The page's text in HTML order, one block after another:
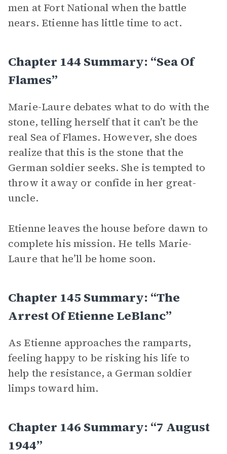
men at Fort National when the battle
nears. Etienne has little time to act.
Chapter 144 Summary: “Sea Of
Flames”
Marie-Laure debates what to do with the
stone, telling herself that it can’t be the
real Sea of Flames. However, she does
realize that this is the stone that the
German soldier seeks. She is tempted to
throw it away or confide in her great-
uncle.
Etienne leaves the house before dawn to
complete his mission. He tells Marie-
Laure that he’ll be home soon.
Chapter 145 Summary: “The
Arrest Of Etienne LeBlanc”
As Etienne approaches the ramparts,
feeling happy to be risking his life to
help the resistance, a German soldier
limps toward him.
Chapter 146 Summary: “7 August
1944”